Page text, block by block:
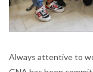
Always attentive to